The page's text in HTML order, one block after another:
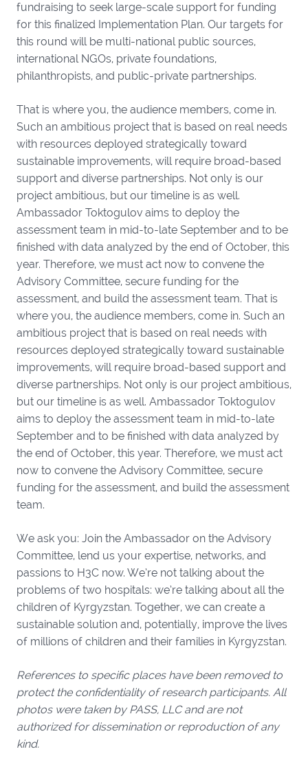
fundraising to seek large-scale support for funding
for this finalized Implementation Plan. Our targets for
this round will be multi-national public sources,
international NGOs, private foundations,
philanthropists, and public-private partnerships.
That is where you, the audience members, come in.
Such an ambitious project that is based on real needs
with resources deployed strategically toward
sustainable improvements, will require broad-based
support and diverse partnerships. Not only is our
project ambitious, but our timeline is as well.
Ambassador Toktogulov aims to deploy the
assessment team in mid-to-late September and to be
finished with data analyzed by the end of October, this
year. Therefore, we must act now to convene the
Advisory Committee, secure funding for the
assessment, and build the assessment team. That is
where you, the audience members, come in. Such an
ambitious project that is based on real needs with
resources deployed strategically toward sustainable
improvements, will require broad-based support and
diverse partnerships. Not only is our project ambitious,
but our timeline is as well. Ambassador Toktogulov
aims to deploy the assessment team in mid-to-late
September and to be finished with data analyzed by
the end of October, this year. Therefore, we must act
now to convene the Advisory Committee, secure
funding for the assessment, and build the assessment
team.
We ask you: Join the Ambassador on the Advisory
Committee, lend us your expertise, networks, and
passions to H3C now. We’re not talking about the
problems of two hospitals: we’re talking about all the
children of Kyrgyzstan. Together, we can create a
sustainable solution and, potentially, improve the lives
of millions of children and their families in Kyrgyzstan.
References to specific places have been removed to
protect the confidentiality of research participants. All
photos were taken by PASS, LLC and are not
authorized for dissemination or reproduction of any
kind.